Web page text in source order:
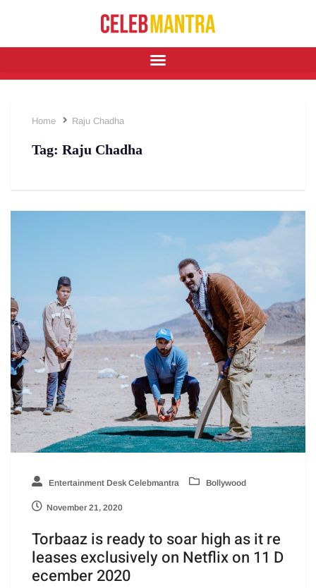
Home Raju Chadha
Tag: Raju Chadha
Entertainment Desk Celebmantra Bollywood
November 21, 2020
Torbaaz is ready to soar high as it re
leases exclusively on Netflix on 11 D
ecember 2020